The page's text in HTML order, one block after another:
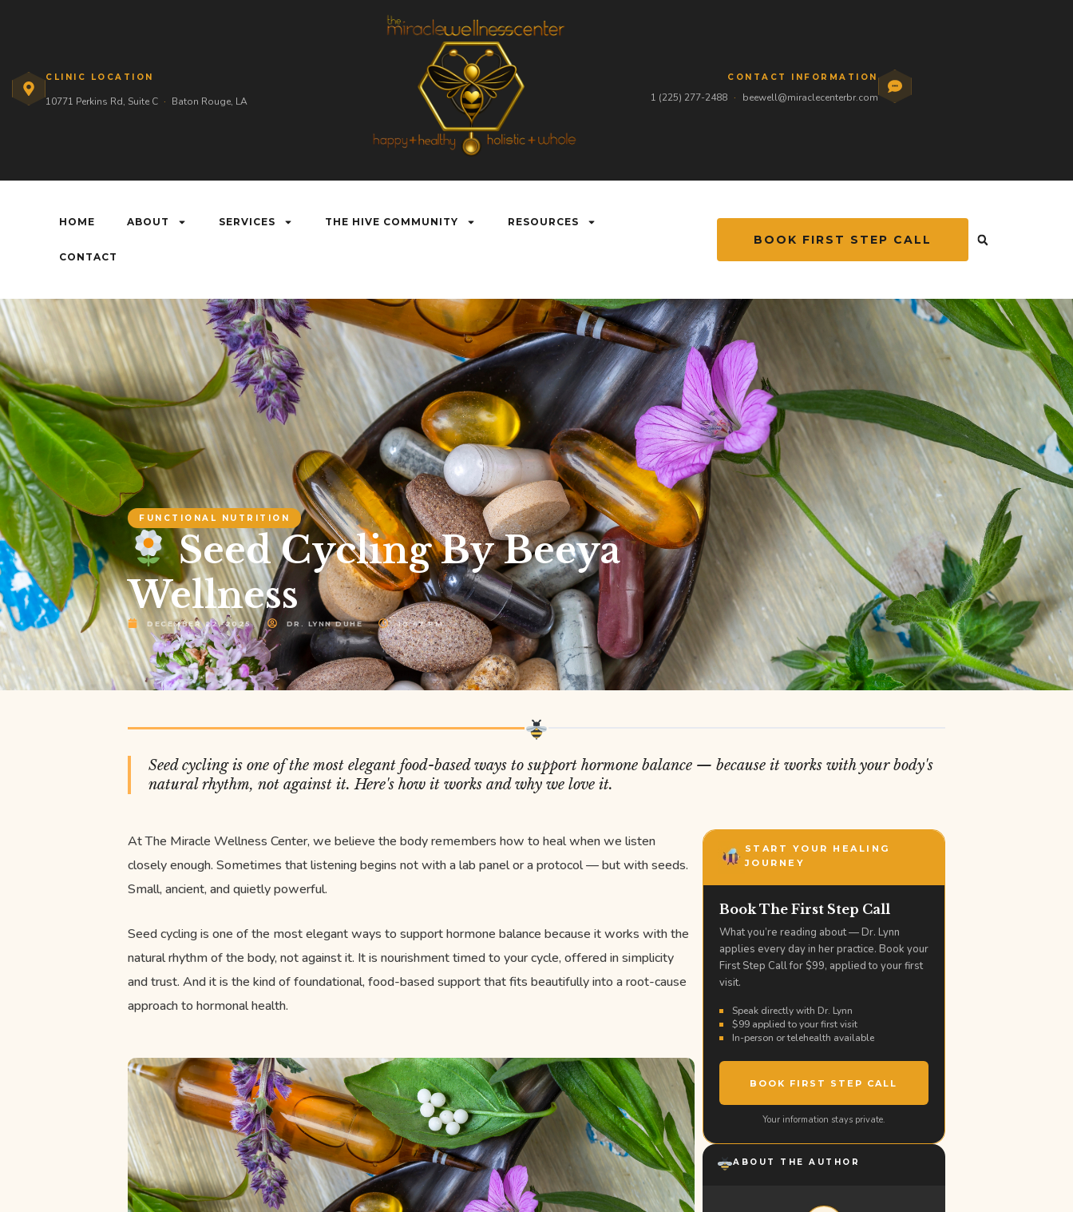
CLINIC LOCATION
10771 Perkins Rd, Suite C · Baton Rouge, LA
CONTACT INFORMATION
1 (225) 277-2488 · beewell@miraclecenterbr.com
HOME ABOUT SERVICES THE HIVE COMMUNITY RESOURCES
CONTACT
BOOK FIRST STEP CALL
FUNCTIONAL NUTRITION
Seed Cycling By Beeya
Wellness
DECEMBER 22, 2025 DR. LYNN DUHE 10:47 PM
Seed cycling is one of the most elegant food-based ways to support hormone balance — because it works with your body's
natural rhythm, not against it. Here's how it works and why we love it.
At The Miracle Wellness Center, we believe the body remembers how to heal when we listen
closely enough. Sometimes that listening begins not with a lab panel or a protocol — but with seeds.
Small, ancient, and quietly powerful.
Seed cycling is one of the most elegant ways to support hormone balance because it works with the
natural rhythm of the body, not against it. It is nourishment timed to your cycle, offered in simplicity
and trust. And it is the kind of foundational, food-based support that fits beautifully into a root-cause
approach to hormonal health.
START YOUR HEALING
JOURNEY
Book The First Step Call
What you’re reading about — Dr. Lynn
applies every day in her practice. Book your
First Step Call for $99, applied to your first
visit.
Speak directly with Dr. Lynn
$99 applied to your first visit
In-person or telehealth available
BOOK FIRST STEP CALL
Your information stays private.
ABOUT THE AUTHOR